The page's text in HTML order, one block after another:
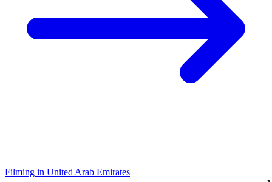
Filming in United Arab Emirates